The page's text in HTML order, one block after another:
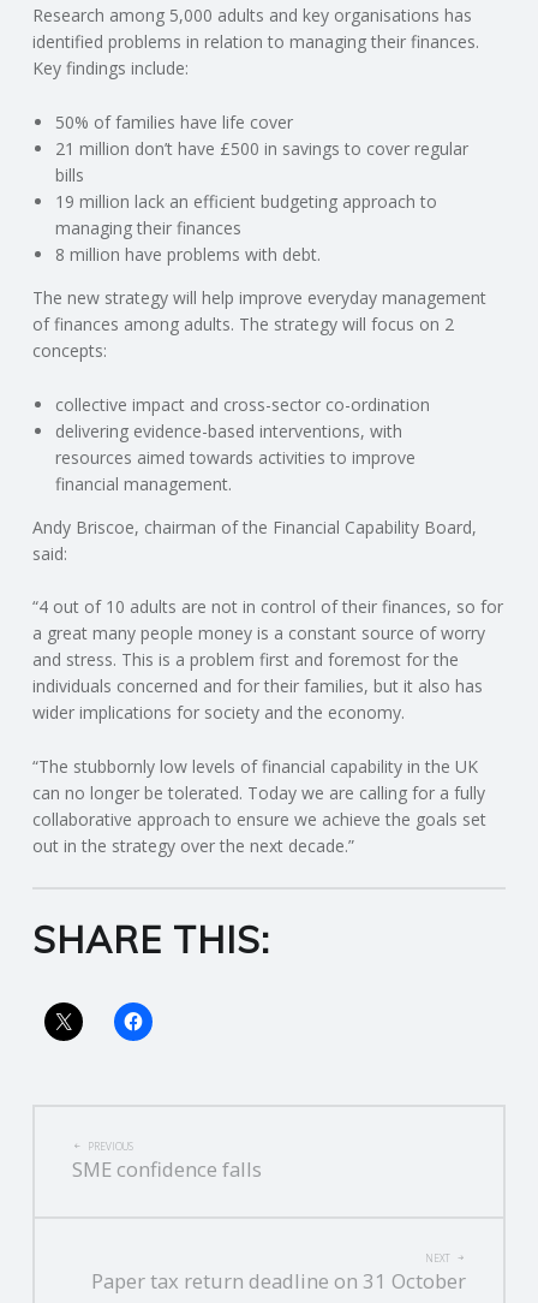
A
C
C
O
U
N
I
N
S
E
R
V
I
E
Research among 5,000 adults and key organisations has
identified problems in relation to managing their finances.
Key findings include:
50% of families have life cover
21 million don’t have £500 in savings to cover regular
bills
19 million lack an efficient budgeting approach to
managing their finances
8 million have problems with debt.
The new strategy will help improve everyday management
of finances among adults. The strategy will focus on 2
concepts:
collective impact and cross-sector co-ordination
delivering evidence-based interventions, with
resources aimed towards activities to improve
financial management.
Andy Briscoe, chairman of the Financial Capability Board,
said:
“4 out of 10 adults are not in control of their finances, so for
a great many people money is a constant source of worry
and stress. This is a problem first and foremost for the
individuals concerned and for their families, but it also has
wider implications for society and the economy.
“The stubbornly low levels of financial capability in the UK
can no longer be tolerated. Today we are calling for a fully
collaborative approach to ensure we achieve the goals set
out in the strategy over the next decade.”
SHARE THIS:
POST
NAVIGATION
PREVIOUS
SME confidence falls
NEXT
Paper tax return deadline on 31 October